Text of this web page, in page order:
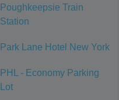
Poughkeepsie Train
Station
Park Lane Hotel New York
PHL - Economy Parking
Lot